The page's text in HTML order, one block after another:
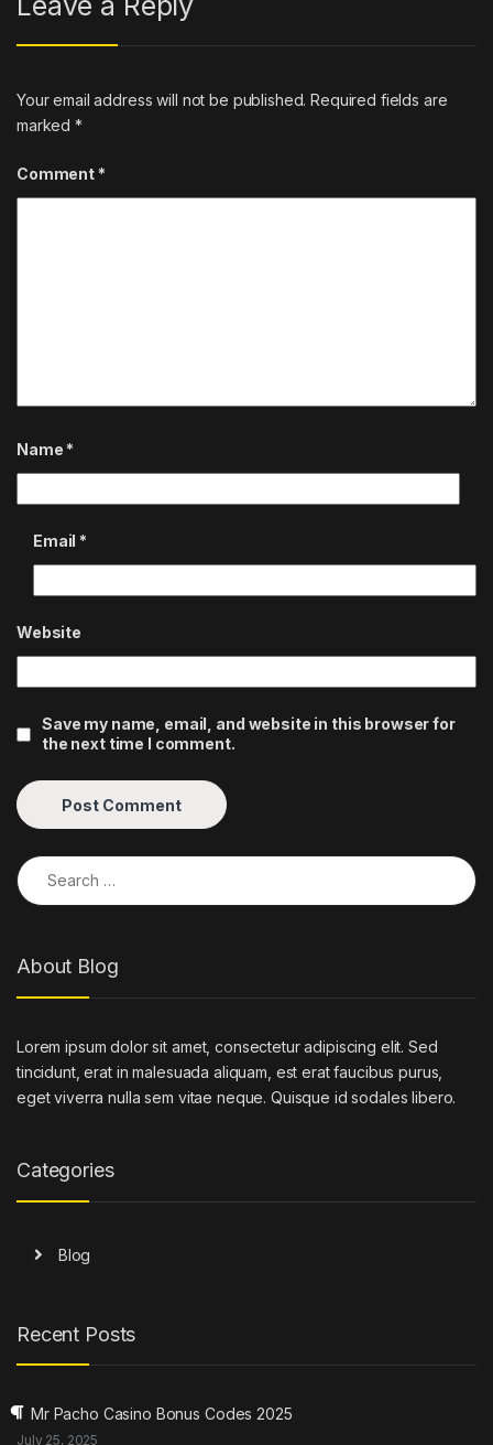
Your email address will not be published. Required fields are
marked*
Comment *
Name *
Email *
Website
Save my name, email, and website in this browser for
the next time I comment.
Search for:
About Blog
Lorem ipsum dolor sit amet, consectetur adipiscing elit. Sed
tincidunt, erat in malesuada aliquam, est erat faucibus purus,
eget viverra nulla sem vitae neque. Quisque id sodales libero.
Categories
Blog
Recent Posts
Mr Pacho Casino Bonus Codes 2025
July 25, 2025